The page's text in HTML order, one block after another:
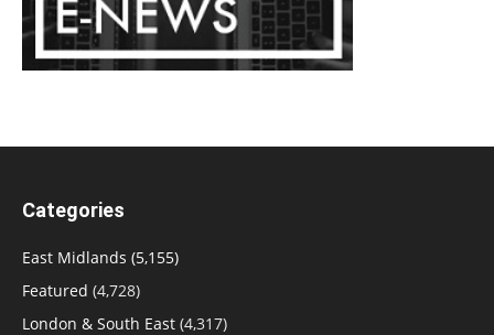
Categories
East Midlands (5,155)
Featured (4,728)
London & South East (4,317)